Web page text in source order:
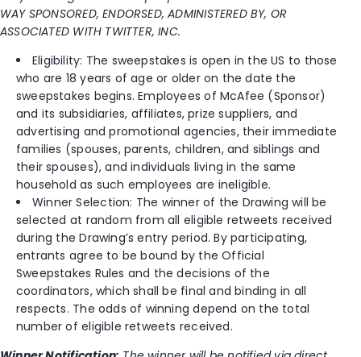
WAY SPONSORED, ENDORSED, ADMINISTERED BY, OR
ASSOCIATED WITH TWITTER, INC.
Eligibility: The sweepstakes is open in the US to those
who are 18 years of age or older on the date the
sweepstakes begins. Employees of McAfee (Sponsor)
and its subsidiaries, affiliates, prize suppliers, and
advertising and promotional agencies, their immediate
families (spouses, parents, children, and siblings and
their spouses), and individuals living in the same
household as such employees are ineligible.
Winner Selection: The winner of the Drawing will be
selected at random from all eligible retweets received
during the Drawing’s entry period. By participating,
entrants agree to be bound by the Official
Sweepstakes Rules and the decisions of the
coordinators, which shall be final and binding in all
respects. The odds of winning depend on the total
number of eligible retweets received.